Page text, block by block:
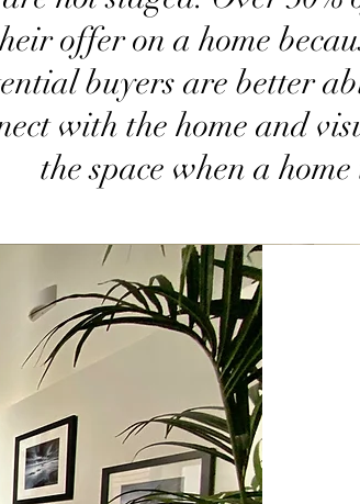
offer on a home
buyers are better
with the home and
the space when a home